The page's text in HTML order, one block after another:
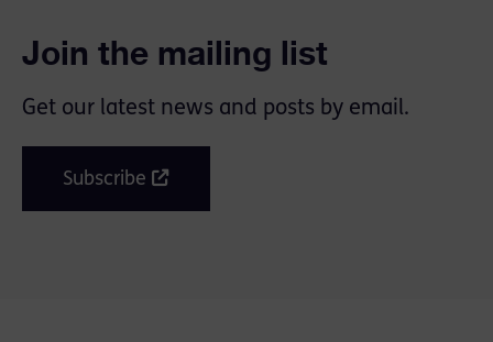
Join the mailing list
Get our latest news and posts by email.
Subscribe